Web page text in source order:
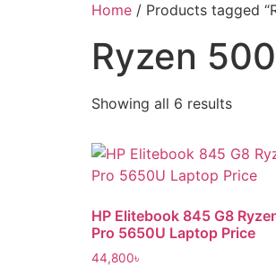
Home / Products tagged
Ryzen
Showing all 6 results
HP Elitebook 845 G8
Pro 5650U Laptop Price
44,800৳